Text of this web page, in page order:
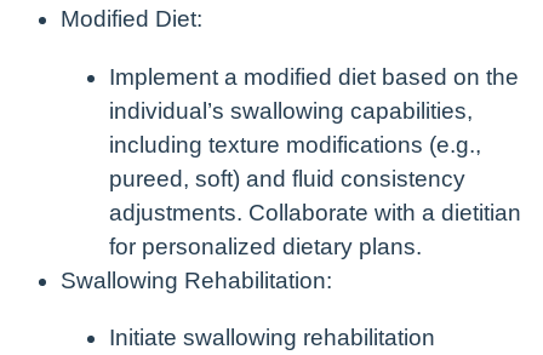
Modified Diet:
Implement a modified diet based on the
individual’s swallowing capabilities,
including texture modifications (e.g.,
pureed, soft) and fluid consistency
adjustments. Collaborate with a dietitian
for personalized dietary plans.
Swallowing Rehabilitation:
Initiate swallowing rehabilitation